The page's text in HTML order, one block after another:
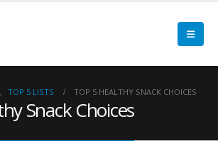
, TOP 5 LISTS TOP 5 HEALTHY SNACK CHOICES
Snack Choices